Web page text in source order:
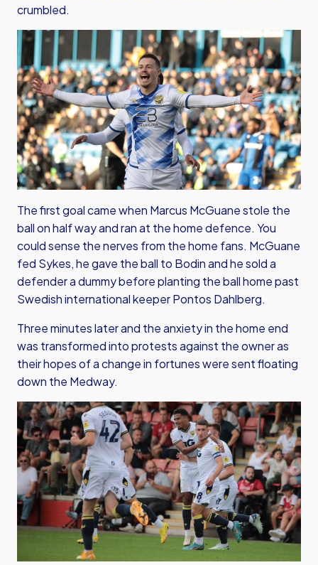
crumbled.
The first goal came when Marcus McGuane stole the
ball on half way and ran at the home defence. You
could sense the nerves from the home fans. McGuane
fed Sykes, he gave the ball to Bodin and he sold a
defender a dummy before planting the ball home past
Swedish international keeper Pontos Dahlberg.
Three minutes later and the anxiety in the home end
was transformed into protests against the owner as
their hopes of a change in fortunes were sent floating
down the Medway.